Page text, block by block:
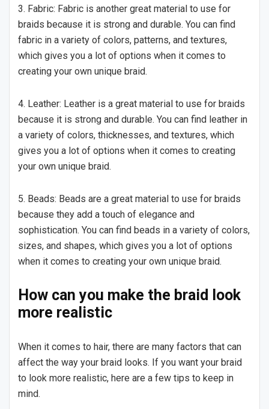
3. Fabric: Fabric is another great material to use for
braids because it is strong and durable. You can find
fabric in a variety of colors, patterns, and textures,
which gives you a lot of options when it comes to
creating your own unique braid.
4. Leather: Leather is a great material to use for braids
because it is strong and durable. You can find leather in
a variety of colors, thicknesses, and textures, which
gives you a lot of options when it comes to creating
your own unique braid.
5. Beads: Beads are a great material to use for braids
because they add a touch of elegance and
sophistication. You can find beads in a variety of colors,
sizes, and shapes, which gives you a lot of options
when it comes to creating your own unique braid.
How can you make the braid look
more realistic
When it comes to hair, there are many factors that can
affect the way your braid looks. If you want your braid
to look more realistic, here are a few tips to keep in
mind.